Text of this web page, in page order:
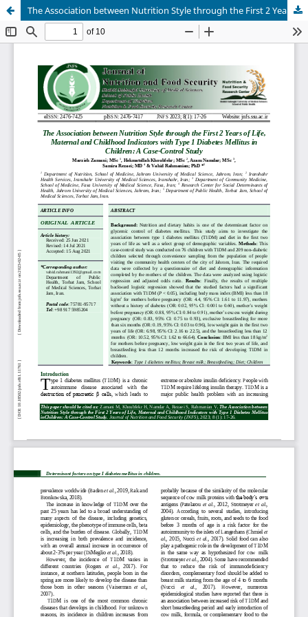
The Association between Nutrition Style through the First 2 Years of Life, Maternal and Childhood Indicators with Type 1 Diabetes Mellitus in Children: A Case-Control Study